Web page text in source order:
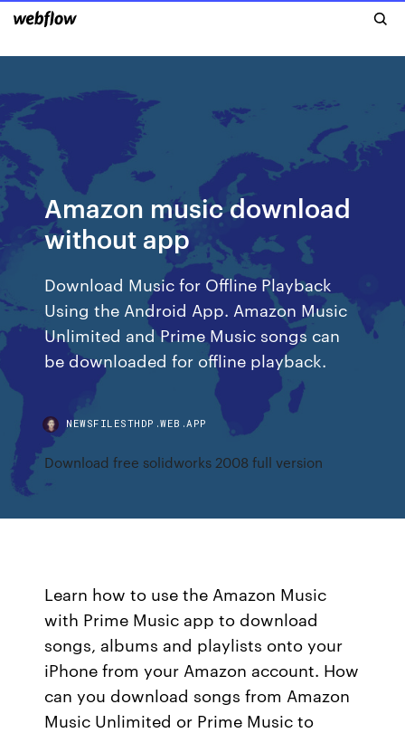
Amazon music download
without app
Download Music for Offline Playback
Using the Android App. Amazon Music
Unlimited and Prime Music songs can
be downloaded for offline playback.
NEWSFILESTHDP.WEB.APP
Download free solidworks 2008 full version
Learn how to use the Amazon Music
with Prime Music app to download
songs, albums and playlists onto your
iPhone from your Amazon account. How
can you download songs from Amazon
Music Unlimited or Prime Music to